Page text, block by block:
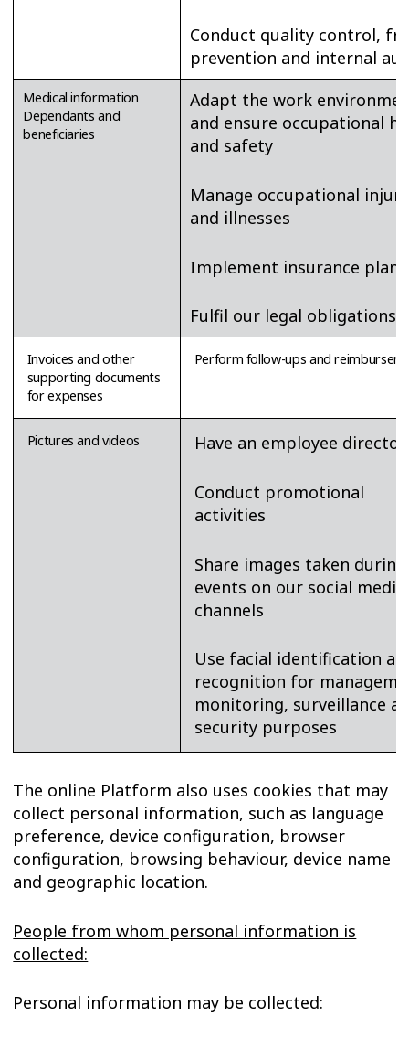
Conduct quality control,
prevention and internal
Medical information
Dependants and
beneficiaries
Adapt the work
and ensure occupational
and safety
Manage occupational
and illnesses
Implement insurance plans
Fulfil our legal obligations
Invoices and other
supporting documents
for expenses
Perform follow-ups and
Pictures and videos Have an employee
Conduct promotional
activities
Share images taken during
events on our social media
channels
Use facial identification
recognition for
monitoring, surveillance
security purposes
The online Platform also uses cookies that may
collect personal information, such as language
preference, device configuration, browser
configuration, browsing behaviour, device name
and geographic location.
People from whom personal information is
collected:
Personal information may be collected: